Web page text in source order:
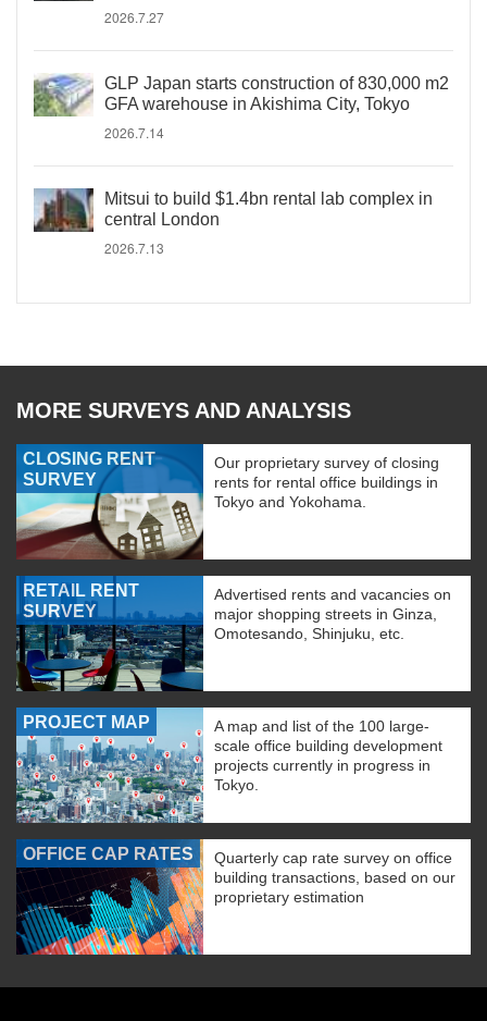
2026.7.27
GLP Japan starts construction of 830,000 m2
GFA warehouse in Akishima City, Tokyo
2026.7.14
Mitsui to build $1.4bn rental lab complex in
central London
2026.7.13
MORE SURVEYS AND ANALYSIS
CLOSING RENT
SURVEY
Our proprietary survey of closing
rents for rental office buildings in
Tokyo and Yokohama.
RETAIL RENT
SURVEY
Advertised rents and vacancies on
major shopping streets in Ginza,
Omotesando, Shinjuku, etc.
PROJECT MAP
A map and list of the 100 large-
scale office building development
projects currently in progress in
Tokyo.
OFFICE CAP RATES
Quarterly cap rate survey on office
building transactions, based on our
proprietary estimation